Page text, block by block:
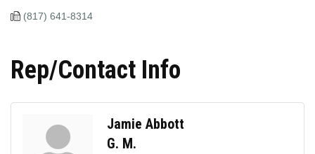
(817) 641-8314
Rep/Contact Info
Jamie Abbott
G. M.